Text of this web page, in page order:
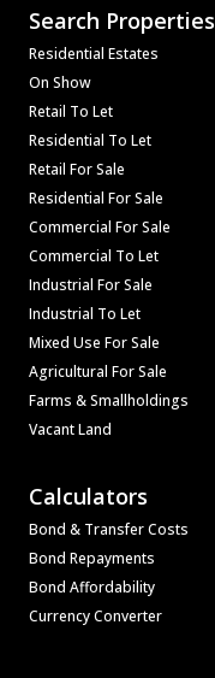
Search Properties
Residential Estates
On Show
Retail To Let
Residential To Let
Retail For Sale
Residential For Sale
Commercial For Sale
Commercial To Let
Industrial For Sale
Industrial To Let
Mixed Use For Sale
Agricultural For Sale
Farms & Smallholdings
Vacant Land
Calculators
Bond & Transfer Costs
Bond Repayments
Bond Affordability
Currency Converter